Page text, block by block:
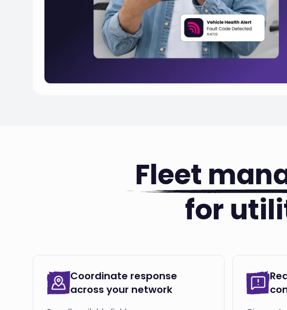
Fleet
for
Coordinate response
across your network